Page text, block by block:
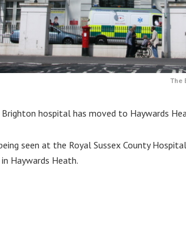
The
hospital has moved to Haywards
seen at the Royal Sussex County
Haywards Heath.